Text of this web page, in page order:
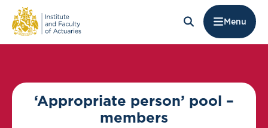
Menu
‘Appropriate person’ pool –
members